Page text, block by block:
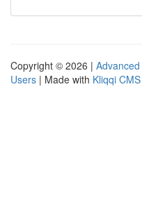
Copyright © 2026 |
Users | Made with Kliqqi CMS